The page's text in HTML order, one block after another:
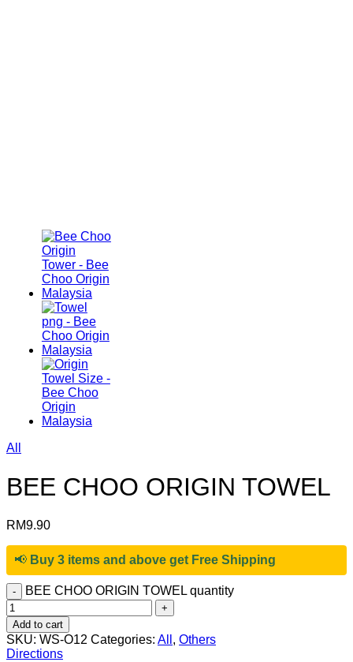
All
BEE CHOO ORIGIN TOWEL
RM9.90
📢 Buy 3 items and above get Free Shipping
BEE CHOO ORIGIN TOWEL quantity
Add to cart
SKU: WS-O12 Categories: All , Others
Directions